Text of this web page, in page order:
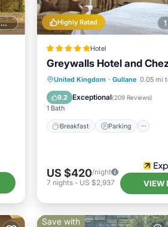
1 GOLF COURSE NEARBY Highly Rated
Hotel
Greywalls Hotel and
United Kingdom · Gullane 0.05 mi
9.2 Exceptional(209 Reviews)
1 Bath
Breakfast Parking
Breakfast
Parking
Balcony/Terrace
Internet
US $420/night
7 nights- US $2,937 VIEW
Save with